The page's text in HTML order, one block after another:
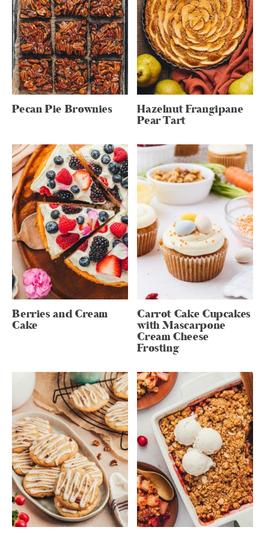
Pecan Pie Brownies Hazelnut Frangipane
Pear Tart
Berries and Cream
Cake
Carrot Cake Cupcakes
with Mascarpone
Cream Cheese
Frosting